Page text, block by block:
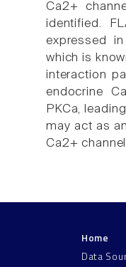
Ca2+
identified.
expressed
which is
interaction
endocrine
PKCa,
may act as
Ca2+
Home
Data